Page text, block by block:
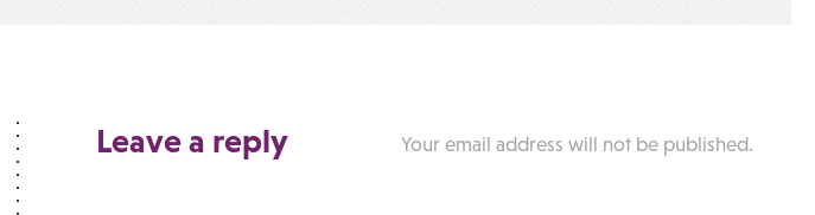
Leave a reply Your email address will not be published.